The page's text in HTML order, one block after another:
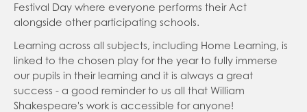
Sats KS2 Year 6
SATs Survival Kit for Parents
School Day
Easyfundraising
Useful Links
Meet the Teacher
Festival Day where everyone performs their Act
alongside other participating schools.
Learning across all subjects, including Home Learning, is
linked to the chosen play for the year to fully immerse
our pupils in their learning and it is always a great
success - a good reminder to us all that William
Shakespeare's work is accessible for anyone!